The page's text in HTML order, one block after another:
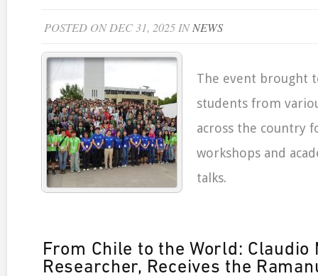
POSTED ON DEC 31, 2025 INNEWS
The event brought
students from
across the country
workshops and
talks.
From Chile to the World: Claudio
Researcher, Receives the